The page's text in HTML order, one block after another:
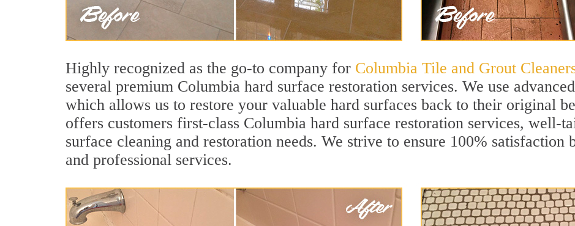
Highly recognized as the go-to company for Columbia Tile and Grout
several premium Columbia hard surface restoration services. We use
which allows us to restore your valuable hard surfaces back to their original
offers customers first-class Columbia hard surface restoration services, well-
surface cleaning and restoration needs. We strive to ensure 100%
and professional services.